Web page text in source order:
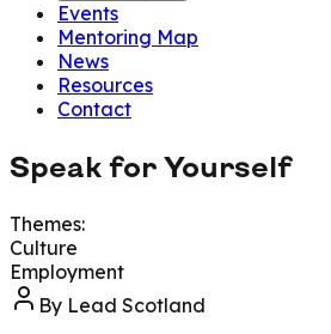
Events
Mentoring Map
News
Resources
Contact
Speak for Yourself
Themes:
Culture
Employment
By Lead Scotland